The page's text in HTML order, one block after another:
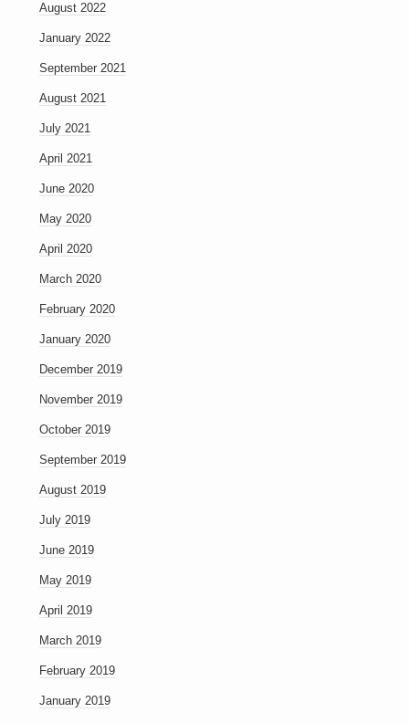
August 2022
January 2022
September 2021
August 2021
July 2021
April 2021
June 2020
May 2020
April 2020
March 2020
February 2020
January 2020
December 2019
November 2019
October 2019
September 2019
August 2019
July 2019
June 2019
May 2019
April 2019
March 2019
February 2019
January 2019